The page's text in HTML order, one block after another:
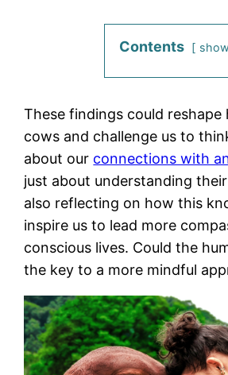
Contents show
These findings could reshape
cows and challenge us to
about our connections with
just about understanding
also reflecting on how this
inspire us to lead more
conscious lives. Could the
the key to a more mindful